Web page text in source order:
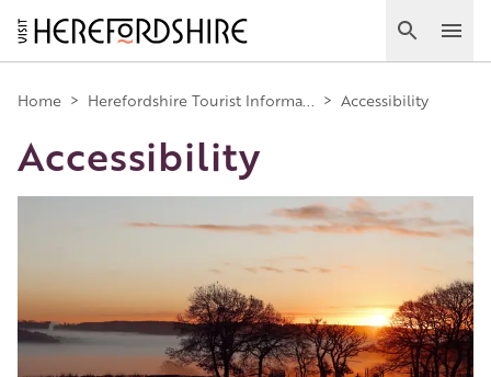
Skip
to
main
content
Search
Main
navigation
Home > Herefordshire Tourist Informa... > Accessibility
Accessibility